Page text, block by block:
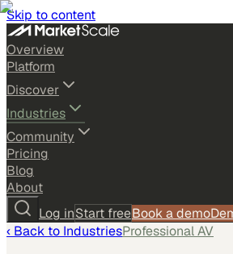
Skip to content
Overview
Platform
Discover
Industries
Community
Pricing
Blog
About
Log inStart freeBook a demo
‹ Back to IndustriesProfessional AV